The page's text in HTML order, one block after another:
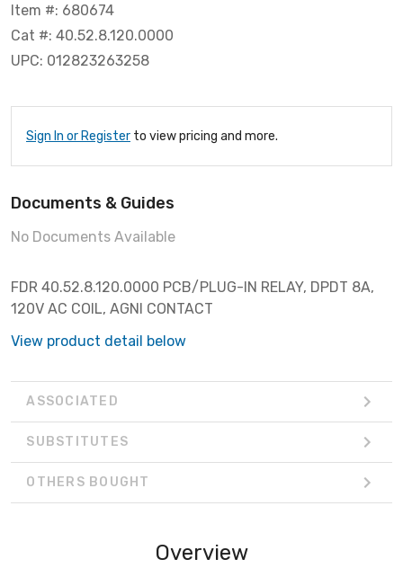
Item #: 680674
Cat #: 40.52.8.120.0000
UPC: 012823263258
Sign In or Register to view pricing and more.
Documents & Guides
No Documents Available
FDR 40.52.8.120.0000 PCB/PLUG-IN RELAY, DPDT 8A,
120V AC COIL, AGNI CONTACT
View product detail below
ASSOCIATED
SUBSTITUTES
OTHERS BOUGHT
Overview